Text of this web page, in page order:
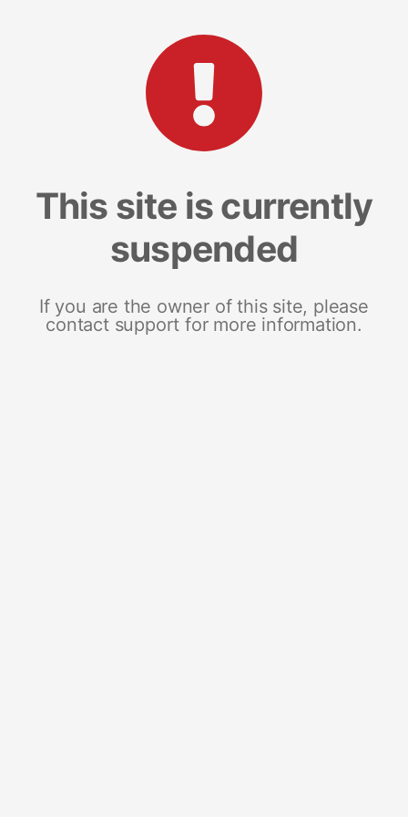
This site is currently
suspended
If you are the owner of this site, please
contact support for more information.